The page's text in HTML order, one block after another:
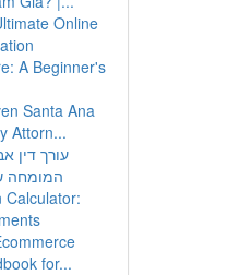
Online
A Beginner's
Santa Ana
Attorn...
עורך דין
המומחה
Calculator:
for...